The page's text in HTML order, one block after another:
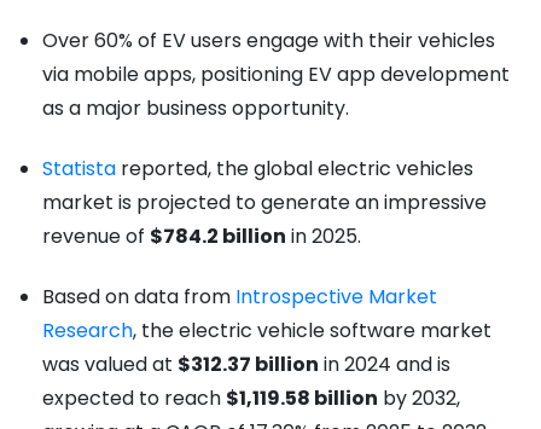
Over 60% of EV users engage with their vehicles
via mobile apps, positioning EV app development
as a major business opportunity.
Statista reported, the global electric vehicles
market is projected to generate an impressive
revenue of $784.2 billion in 2025.
Based on data from Introspective Market
Research, the electric vehicle software market
was valued at $312.37 billion in 2024 and is
expected to reach $1,119.58 billion by 2032,